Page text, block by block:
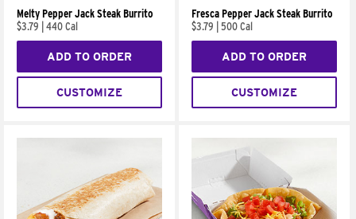
Melty Pepper Jack Steak Burrito
$3.79
440 Cal
ADD TO ORDER
CUSTOMIZE
Fresca Pepper Jack Steak Burrito
$3.79
500 Cal
ADD TO ORDER
CUSTOMIZE